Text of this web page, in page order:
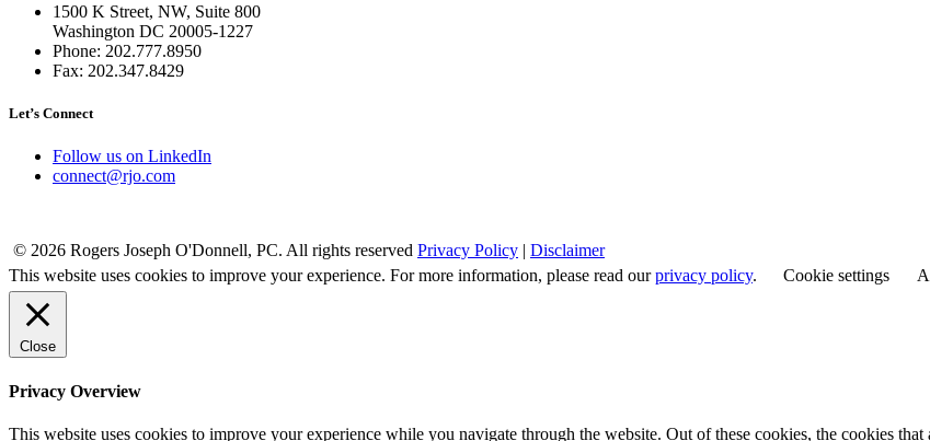
1500 K Street, NW, Suite 800
Washington DC 20005-1227
Phone: 202.777.8950
Fax: 202.347.8429
Let’s Connect
Follow us on LinkedIn
connect@rjo.com
© 2026 Rogers Joseph O'Donnell, PC. All rights reserved Privacy Policy | Disclaimer
This website uses cookies to improve your experience. For more information, please read ourprivacy policy. Cookie settings
Close
Privacy Overview
This website uses cookies to improve your experience while you navigate through the website. Out of these cookies, the cookies that